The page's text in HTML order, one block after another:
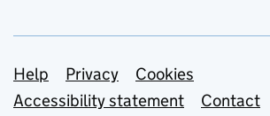
Support links
Help Privacy
Cookies
Accessibility statement
Contact